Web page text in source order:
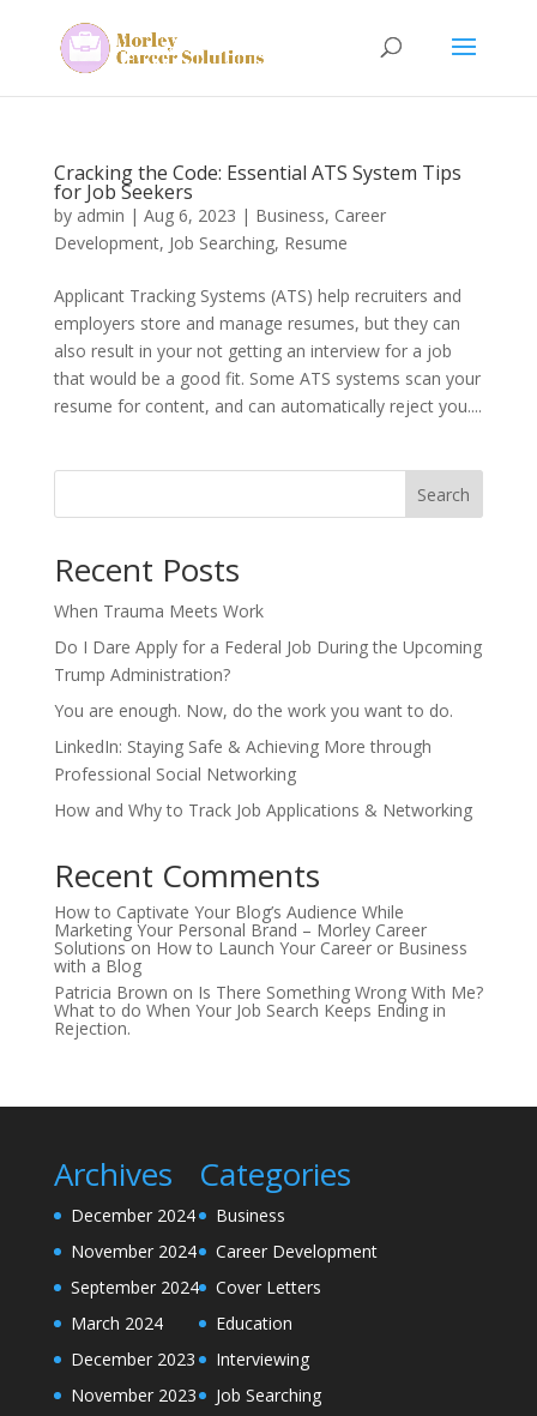
Cracking the Code: Essential ATS System Tips
for Job Seekers
by admin | Aug 6, 2023 | Business, Career
Development, Job Searching, Resume
Applicant Tracking Systems (ATS) help recruiters and
employers store and manage resumes, but they can
also result in your not getting an interview for a job
that would be a good fit. Some ATS systems scan your
resume for content, and can automatically reject you....
Search
Recent Posts
When Trauma Meets Work
Do I Dare Apply for a Federal Job During the Upcoming
Trump Administration?
You are enough. Now, do the work you want to do.
LinkedIn: Staying Safe & Achieving More through
Professional Social Networking
How and Why to Track Job Applications & Networking
Recent Comments
How to Captivate Your Blog’s Audience While
Marketing Your Personal Brand – Morley Career
Solutionson How to Launch Your Career or Business
with a Blog
Patricia Brown on Is There Something Wrong With Me?
What to do When Your Job Search Keeps Ending in
Rejection.
Archives
December 2024
November 2024
September 2024
March 2024
December 2023
November 2023
Categories
Business
Career Development
Cover Letters
Education
Interviewing
Job Searching